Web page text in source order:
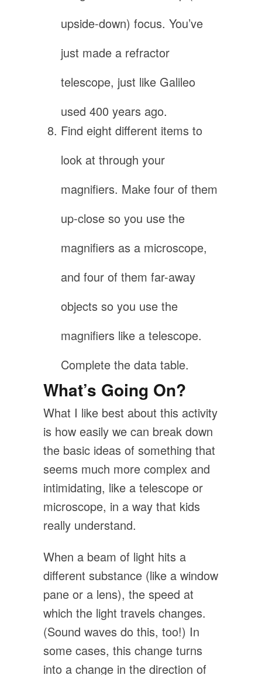
upside-down) focus. You’ve
just made a refractor
telescope, just like Galileo
used 400 years ago.
Find eight different items to
look at through your
magnifiers. Make four of them
up-close so you use the
magnifiers as a microscope,
and four of them far-away
objects so you use the
magnifiers like a telescope.
Complete the data table.
What’s Going On?
What I like best about this activity
is how easily we can break down
the basic ideas of something that
seems much more complex and
intimidating, like a telescope or
microscope, in a way that kids
really understand.
When a beam of light hits a
different substance (like a window
pane or a lens), the speed at
which the light travels changes.
(Sound waves do this, too!) In
some cases, this change turns
into a change in the direction of